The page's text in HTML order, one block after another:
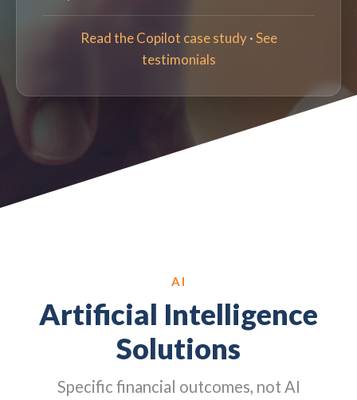
Read the Copilot case study·See
testimonials
AI
Artificial Intelligence
Solutions
Specific financial outcomes, not AI